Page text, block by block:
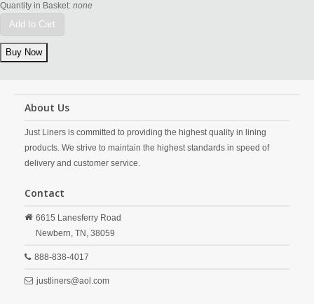
Quantity in Basket: none
Add to Cart
About Us
Just Liners is committed to providing the highest quality in lining
products. We strive to maintain the highest standards in speed of
delivery and customer service.
Contact
6615 Lanesferry Road
Newbern, TN, 38059
888-838-4017
justliners@aol.com